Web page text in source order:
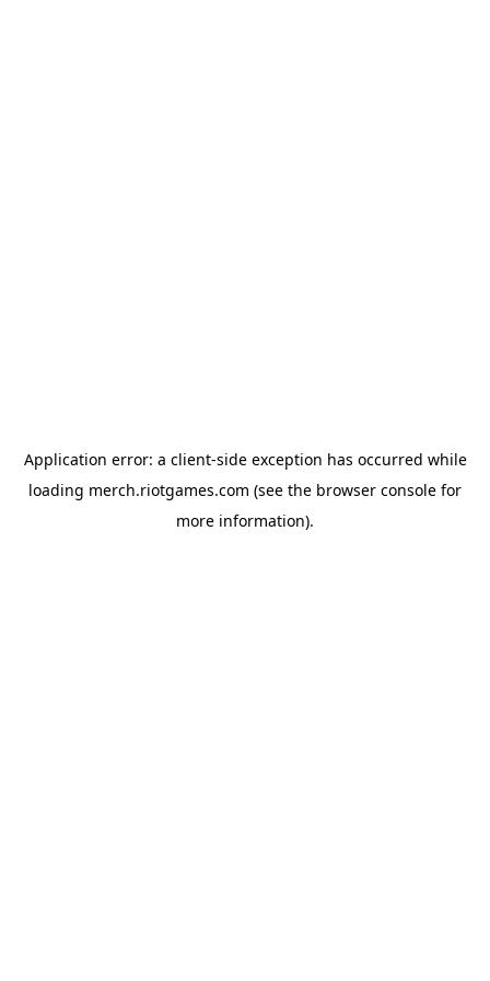
Application error: a client-side exception has occurred while
loading merch.riotgames.com (see the browser console for
more information).